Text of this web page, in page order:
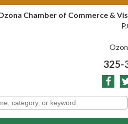
Chamber of Commerce &
325-